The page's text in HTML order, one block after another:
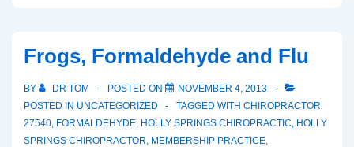
Frogs, Formaldehyde and Flu
BY DR TOM POSTED ON
NOVEMBER 4, 2013
POSTED IN UNCATEGORIZED TAGGED WITH CHIROPRACTOR
27540 FORMALDEHYDE HOLLY SPRINGS CHIROPRACTIC HOLLY
SPRINGS CHIROPRACTOR MEMBERSHIP PRACTICE